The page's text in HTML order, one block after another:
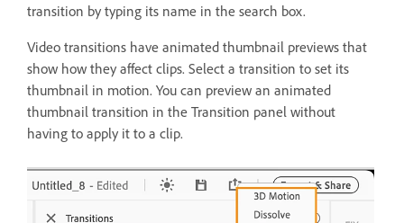
transition by typing its name in the search box.
Video transitions have animated thumbnail previews that
show how they affect clips. Select a transition to set its
thumbnail in motion. You can preview an animated
thumbnail transition in the Transition panel without
having to apply it to a clip.